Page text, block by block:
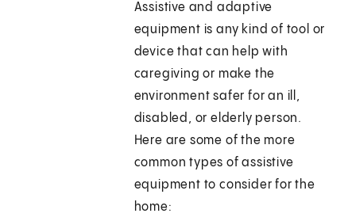
Assistive and adaptive
equipment is any kind of tool or
device that can help with
caregiving or make the
environment safer for an ill,
disabled, or elderly person.
Here are some of the more
common types of assistive
equipment to consider for the
home: